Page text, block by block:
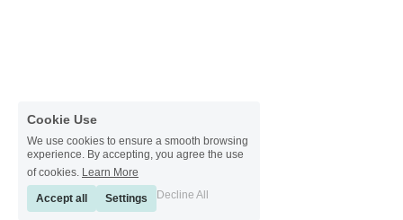
Cookie Use
We use cookies to ensure a smooth browsing
experience. By accepting, you agree the use
of cookies. Learn More
Accept all Settings Decline All